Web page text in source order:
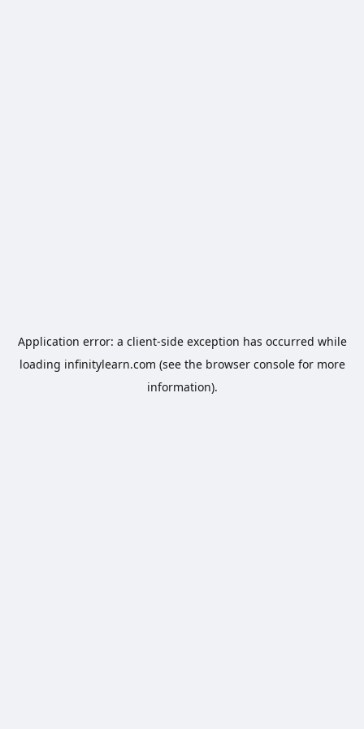
Application error: a client-side exception has occurred while
loading infinitylearn.com (see the browser consolefor more
information).